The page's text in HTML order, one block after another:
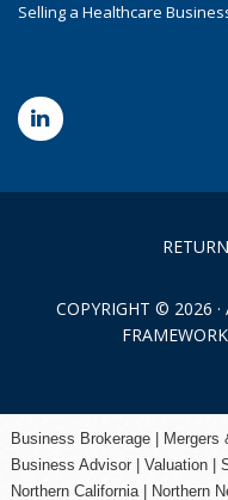
Selling a Healthcare
COPYRIGHT © 2026 ·
FRAMEWORK
Business Brokerage | Mergers
Business Advisor | Valuation |
Northern California | Northern